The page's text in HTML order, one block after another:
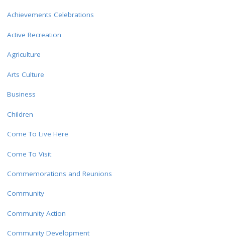
Achievements Celebrations
Active Recreation
Agriculture
Arts Culture
Business
Children
Come To Live Here
Come To Visit
Commemorations and Reunions
Community
Community Action
Community Development